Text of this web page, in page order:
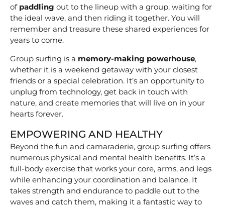
of paddling out to the lineup with a group, waiting for
the ideal wave, and then riding it together. You will
remember and treasure these shared experiences for
years to come.
Group surfing is a memory-making powerhouse,
whether it is a weekend getaway with your closest
friends or a special celebration. It’s an opportunity to
unplug from technology, get back in touch with
nature, and create memories that will live on in your
hearts forever.
EMPOWERING AND HEALTHY
Beyond the fun and camaraderie, group surfing offers
numerous physical and mental health benefits. It’s a
full-body exercise that works your core, arms, and legs
while enhancing your coordination and balance. It
takes strength and endurance to paddle out to the
waves and catch them, making it a fantastic way to